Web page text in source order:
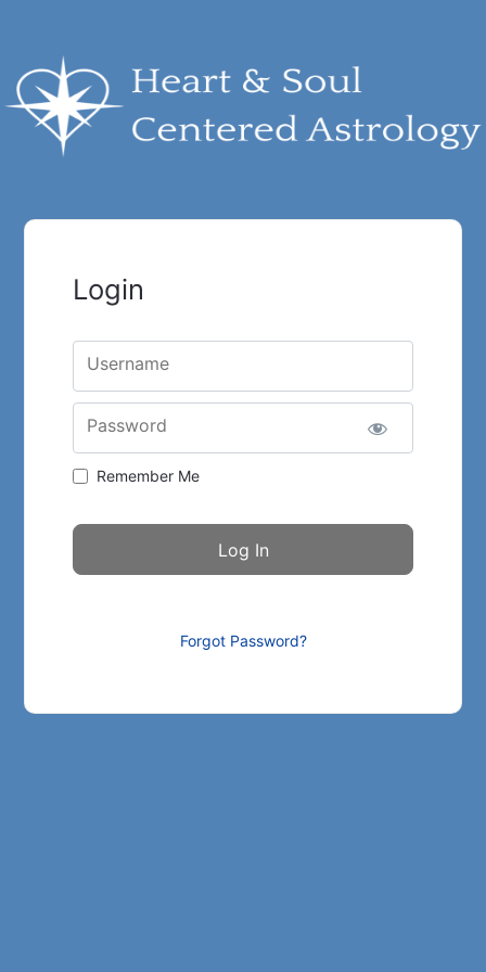
Login
Username
Password
Remember Me
Forgot Password?